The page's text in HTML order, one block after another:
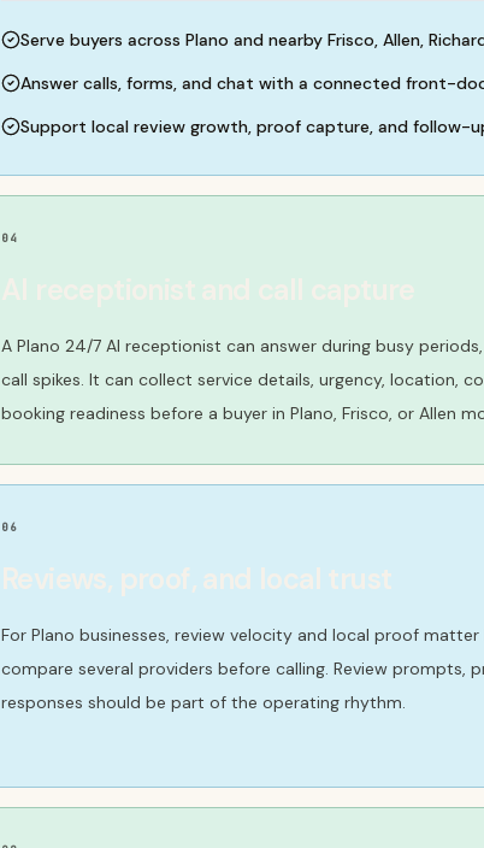
Serve buyers across Plano and nearby Frisco, Allen,
Answer calls, forms, and chat with a connected front-
Support local review growth, proof capture, and follow-
04
AI receptionist and call capture
A Plano 24/7 AI receptionist can answer during busy
call spikes. It can collect service details, urgency, location,
booking readiness before a buyer in Plano, Frisco, or Allen
06
Reviews, proof, and local trust
For Plano businesses, review velocity and local proof
compare several providers before calling. Review prompts,
responses should be part of the operating rhythm.